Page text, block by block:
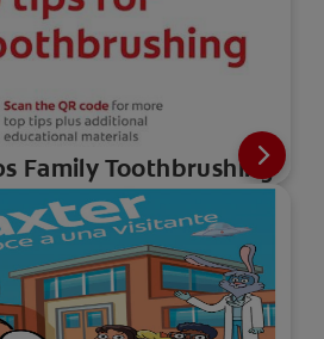
Family Toothbrushing